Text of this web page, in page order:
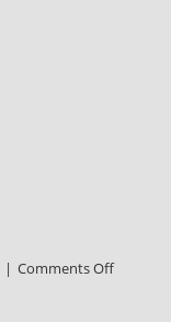
| Comments Offon